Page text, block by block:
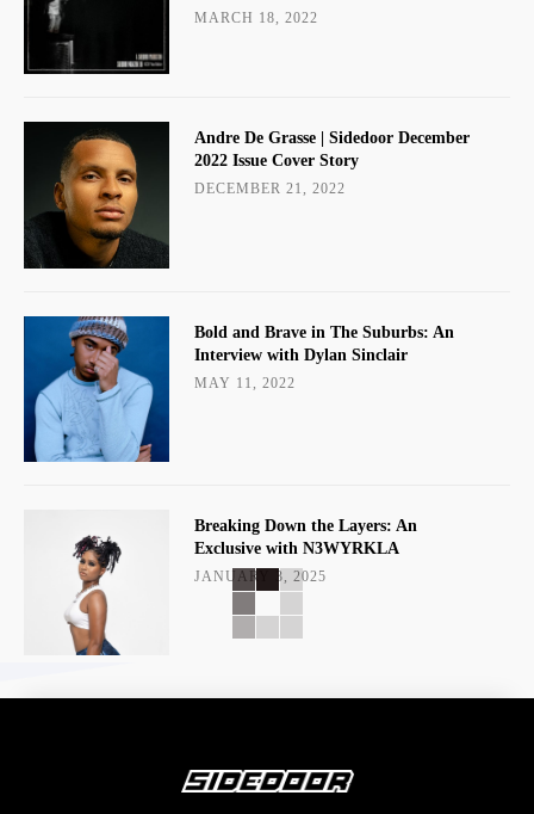
MARCH 18, 2022
Andre De Grasse | Sidedoor December
2022 Issue Cover Story
DECEMBER 21, 2022
Bold and Brave in The Suburbs: An
Interview with Dylan Sinclair
MAY 11, 2022
Breaking Down the Layers: An
Exclusive with N3WYRKLA
JANUARY 3, 2025